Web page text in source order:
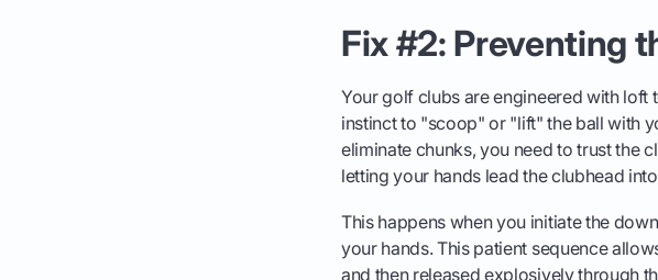
Fix #2: Preventing
Your golf clubs are engineered with loft
instinct to "scoop" or "lift" the ball with
eliminate chunks, you need to trust the
letting your hands lead the clubhead
This happens when you initiate the
your hands. This patient sequence
and then released explosively through